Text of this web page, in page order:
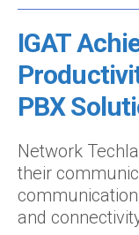
IGAT
PBX
Network
their
and